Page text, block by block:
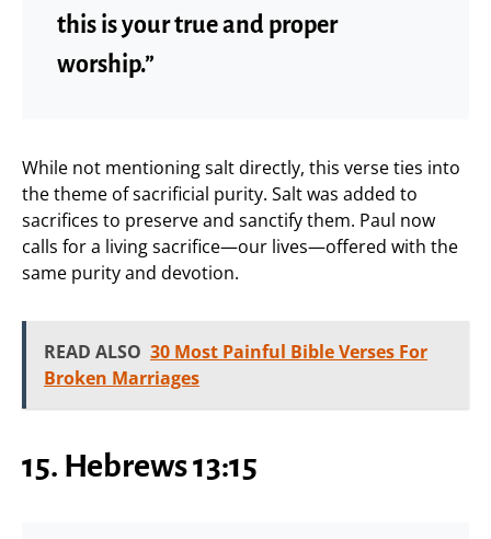
this is your true and proper
worship.”
While not mentioning salt directly, this verse ties into
the theme of sacrificial purity. Salt was added to
sacrifices to preserve and sanctify them. Paul now
calls for a living sacrifice—our lives—offered with the
same purity and devotion.
READ ALSO 30 Most Painful Bible Verses For
Broken Marriages
15. Hebrews 13:15